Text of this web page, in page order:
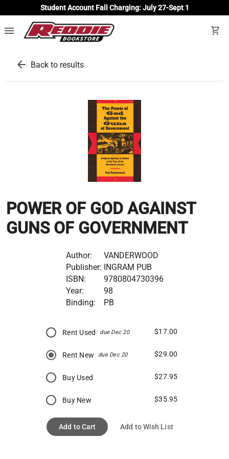
Student Account Fall Charging: July 27-Sept 1
menu shopping_cart
arrow_back Back to results
POWER OF GOD AGAINST
GUNS OF GOVERNMENT
Author:
VANDERWOOD
Publisher: INGRAM PUB
ISBN:
9780804730396
Year:
98
Binding:
PB
Rent Used due Dec 20 $17.00
Rent New due Dec 20 $29.00
Buy Used $27.95
Buy New $35.95
Add to Cart Add to Wish List